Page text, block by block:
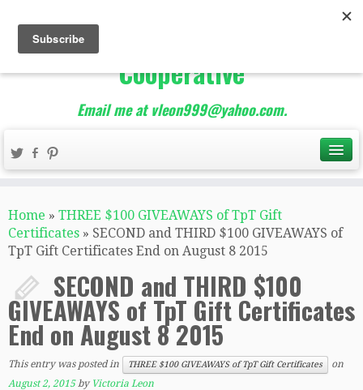
The Best of Teacher
Entrepreneurs Marketing
Cooperative
Email me at vleon999@yahoo.com.
Home » THREE $100 GIVEAWAYS of TpT Gift
Certificates » SECOND and THIRD $100 GIVEAWAYS of
TpT Gift Certificates End on August 8 2015
SECOND and THIRD $100
GIVEAWAYS of TpT Gift Certificates
End on August 8 2015
This entry was posted in THREE $100 GIVEAWAYS of TpT Gift Certificates
on
August 2, 2015 by Victoria Leon